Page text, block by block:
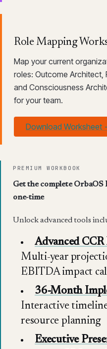
Role Mapping
Map your current
roles: Outcome Architect,
and Consciousness
for your team.
Download Worksheet
PREMIUM WORKBOOK
Get the complete
one-time
Unlock advanced tools
Advanced
Multi-year
EBITDA impact
36-Month
Interactive
resource planning
Executive